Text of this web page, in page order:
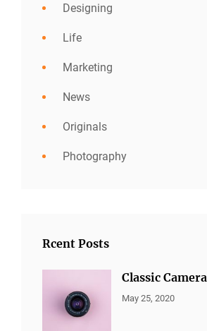
Designing
Life
Marketing
News
Originals
Photography
Rcent Posts
Classic Camera
CATEGORIES:
May 25, 2020